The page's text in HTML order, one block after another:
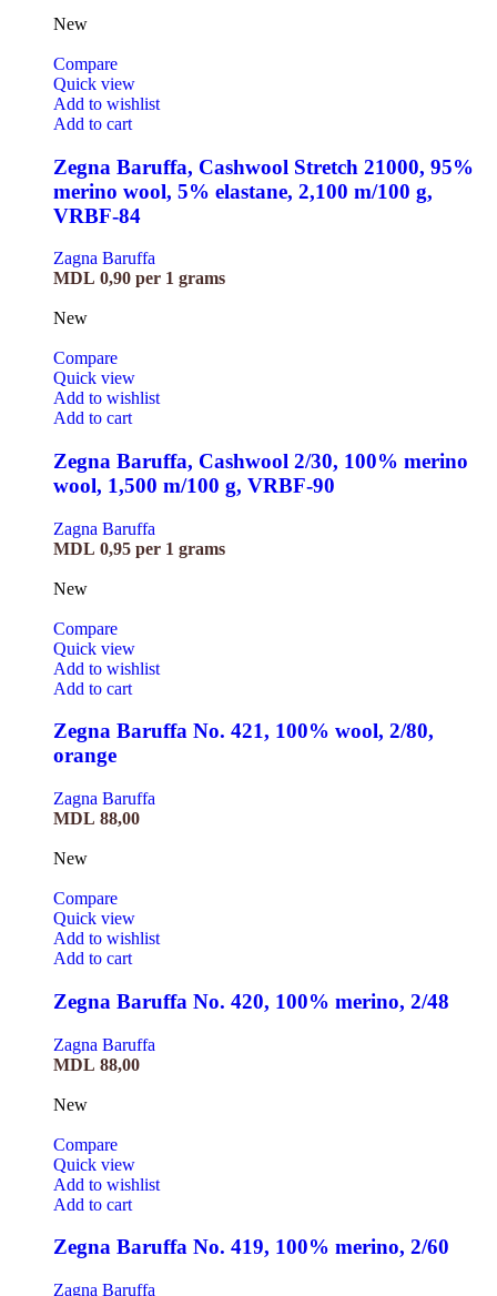
New
Compare
Quick view
Add to wishlist
Add to cart
Zegna Baruffa, Cashwool Stretch 21000, 95%
merino wool, 5% elastane, 2,100 m/100 g,
VRBF-84
Zagna Baruffa
MDL 0,90 per 1 grams
New
Compare
Quick view
Add to wishlist
Add to cart
Zegna Baruffa, Cashwool 2/30, 100% merino
wool, 1,500 m/100 g, VRBF-90
Zagna Baruffa
MDL 0,95 per 1 grams
New
Compare
Quick view
Add to wishlist
Add to cart
Zegna Baruffa No. 421, 100% wool, 2/80,
orange
Zagna Baruffa
MDL 88,00
New
Compare
Quick view
Add to wishlist
Add to cart
Zegna Baruffa No. 420, 100% merino, 2/48
Zagna Baruffa
MDL 88,00
New
Compare
Quick view
Add to wishlist
Add to cart
Zegna Baruffa No. 419, 100% merino, 2/60
Zagna Baruffa